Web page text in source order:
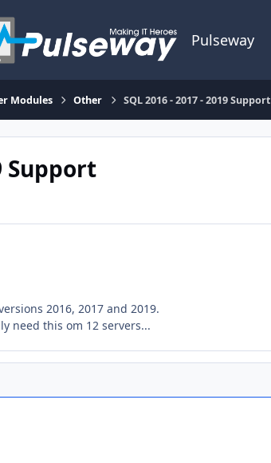
Pulseway
Modules Other SQL 2016 - 2017 - 2019 Support
Support
2016, 2017 and 2019.
need this om 12 servers...